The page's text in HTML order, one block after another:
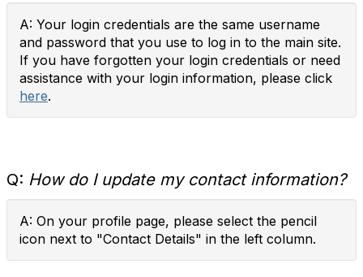
A: Your login credentials are the same username
and password that you use to log in to the main site.
If you have forgotten your login credentials or need
assistance with your login information, please click
here.
Q: How do I update my contact information?
A: On your profile page, please select the pencil
icon next to "Contact Details" in the left column.